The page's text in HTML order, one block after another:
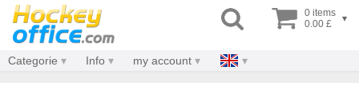
0 items
0.00 £
▾
Categorie Info my account